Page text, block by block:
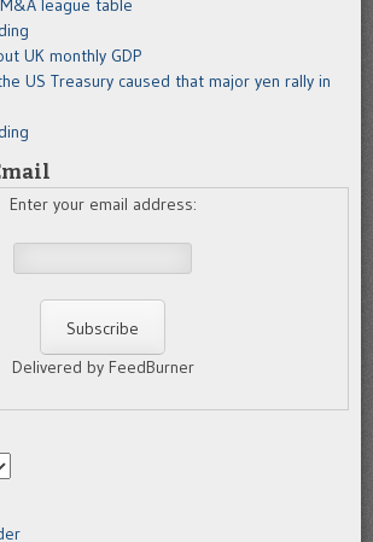
league table
UK monthly GDP
US Treasury caused that major yen rally in
Enter your email address:
Delivered by FeedBurner